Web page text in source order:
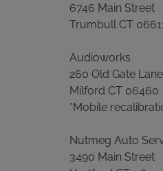
6746 Main Street
Trumbull CT
Audioworks
260 Old Gate Lane
Milford CT 06460
*Mobile
Nutmeg Auto
3490 Main Street